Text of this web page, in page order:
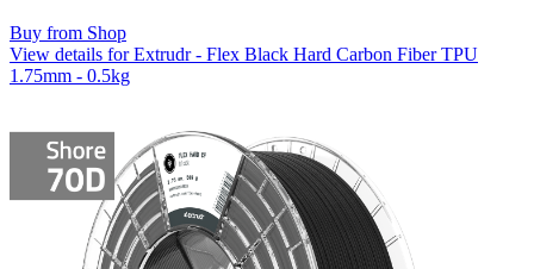
Buy from Shop
View details for Extrudr - Flex Black Hard Carbon Fiber TPU
1.75mm - 0.5kg